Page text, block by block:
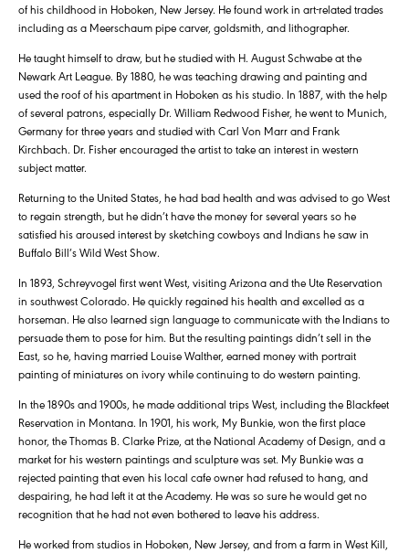
of his childhood in Hoboken, New Jersey. He found work in art-related trades
including as a Meerschaum pipe carver, goldsmith, and lithographer.
He taught himself to draw, but he studied with H. August Schwabe at the
Newark Art League. By 1880, he was teaching drawing and painting and
used the roof of his apartment in Hoboken as his studio. In 1887, with the help
of several patrons, especially Dr. William Redwood Fisher, he went to Munich,
Germany for three years and studied with Carl Von Marr and Frank
Kirchbach. Dr. Fisher encouraged the artist to take an interest in western
subject matter.
Returning to the United States, he had bad health and was advised to go West
to regain strength, but he didn’t have the money for several years so he
satisfied his aroused interest by sketching cowboys and Indians he saw in
Buffalo Bill’s Wild West Show.
In 1893, Schreyvogel first went West, visiting Arizona and the Ute Reservation
in southwest Colorado. He quickly regained his health and excelled as a
horseman. He also learned sign language to communicate with the Indians to
persuade them to pose for him. But the resulting paintings didn’t sell in the
East, so he, having married Louise Walther, earned money with portrait
painting of miniatures on ivory while continuing to do western painting.
In the 1890s and 1900s, he made additional trips West, including the Blackfeet
Reservation in Montana. In 1901, his work, My Bunkie, won the first place
honor, the Thomas B. Clarke Prize, at the National Academy of Design, and a
market for his western paintings and sculpture was set. My Bunkie was a
rejected painting that even his local cafe owner had refused to hang, and
despairing, he had left it at the Academy. He was so sure he would get no
recognition that he had not even bothered to leave his address.
He worked from studios in Hoboken, New Jersey, and from a farm in West Kill,